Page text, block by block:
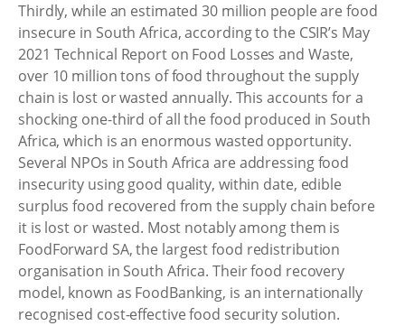
Thirdly, while an estimated 30 million people are food
insecure in South Africa, according to the CSIR’s May
2021 Technical Report on Food Losses and Waste,
over 10 million tons of food throughout the supply
chain is lost or wasted annually. This accounts for a
shocking one-third of all the food produced in South
Africa, which is an enormous wasted opportunity.
Several NPOs in South Africa are addressing food
insecurity using good quality, within date, edible
surplus food recovered from the supply chain before
it is lost or wasted. Most notably among them is
FoodForward SA, the largest food redistribution
organisation in South Africa. Their food recovery
model, known as FoodBanking, is an internationally
recognised cost-effective food security solution.